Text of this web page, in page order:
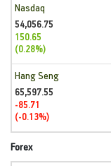
Nasdaq
54,056.75
150.65
(0.28%)
Hang Seng
65,597.55
-85.71
(-0.13%)
Forex